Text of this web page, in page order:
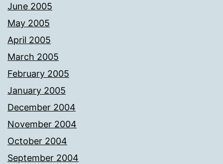
June 2005
May 2005
April 2005
March 2005
February 2005
January 2005
December 2004
November 2004
October 2004
September 2004